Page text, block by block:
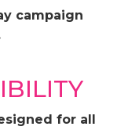
campaign
for all